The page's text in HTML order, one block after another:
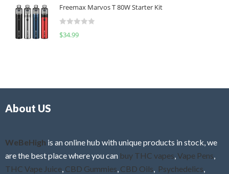
u
o
f
e
d
0
f
Freemax Marvos T 80W Starter Kit
R
$34.99
About US
WeBeHigh is an online hub with unique products in stock, we
are the best place where you can buy THC vapes Vape Pens
THC Vape Juice CBD Gummies CBD Oils Psychedelics